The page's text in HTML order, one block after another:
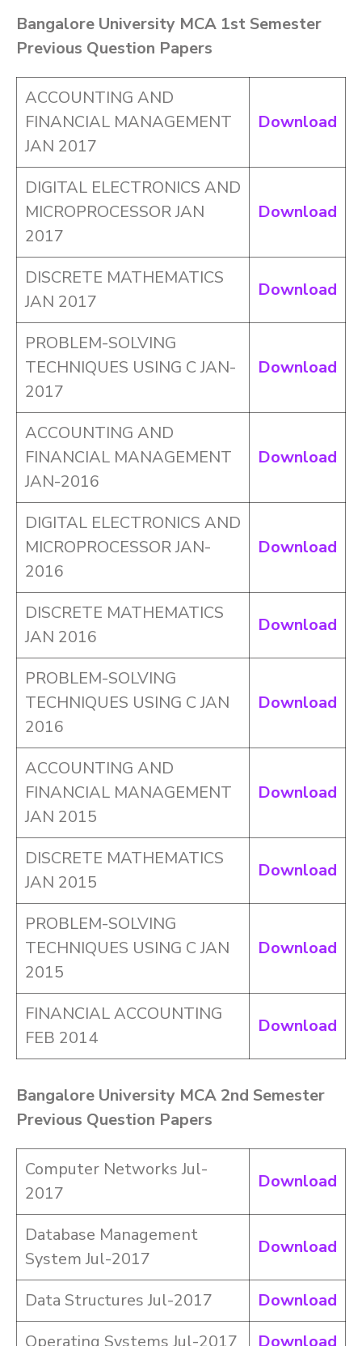
Bangalore University MCA 1st Semester
Previous Question Papers
ACCOUNTING AND
FINANCIAL MANAGEMENT
JAN 2017
Download
DIGITAL ELECTRONICS AND
MICROPROCESSOR JAN
2017
Download
DISCRETE MATHEMATICS
JAN 2017
Download
PROBLEM-SOLVING
TECHNIQUES USING C JAN-
2017
Download
ACCOUNTING AND
FINANCIAL MANAGEMENT
JAN-2016
Download
DIGITAL ELECTRONICS AND
MICROPROCESSOR JAN-
2016
Download
DISCRETE MATHEMATICS
JAN 2016
Download
PROBLEM-SOLVING
TECHNIQUES USING C JAN
2016
Download
ACCOUNTING AND
FINANCIAL MANAGEMENT
JAN 2015
Download
DISCRETE MATHEMATICS
JAN 2015
Download
PROBLEM-SOLVING
TECHNIQUES USING C JAN
2015
Download
FINANCIAL ACCOUNTING
FEB 2014
Download
Bangalore University MCA 2nd Semester
Previous Question Papers
Computer Networks Jul-
2017
Download
Database Management
System Jul-2017
Download
Data Structures Jul-2017
Download
Operating Systems Jul-2017
Download